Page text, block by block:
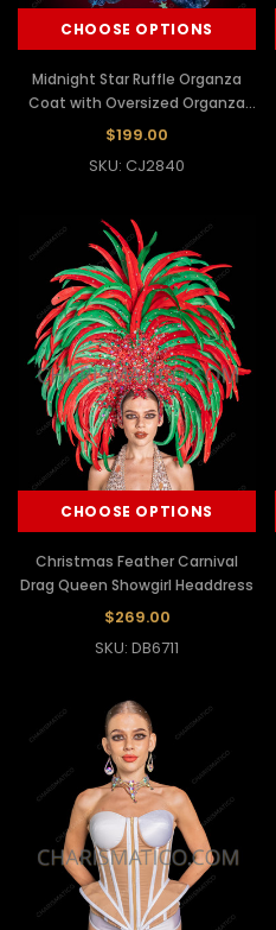
CHOOSE OPTIONS
Midnight Star Ruffle Organza
Coat with Oversized Organza
Wing Sleeve
$199.00
SKU: CJ2840
CHOOSE OPTIONS
Christmas Feather Carnival
Drag Queen Showgirl Headdress
$269.00
SKU: DB6711